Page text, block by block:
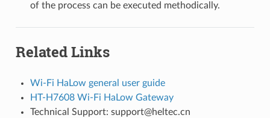
of the process can be executed methodically.
Related Links
Wi-Fi HaLow general user guide
HT-H7608 Wi-Fi HaLow Gateway
Technical Support: support@heltec.cn